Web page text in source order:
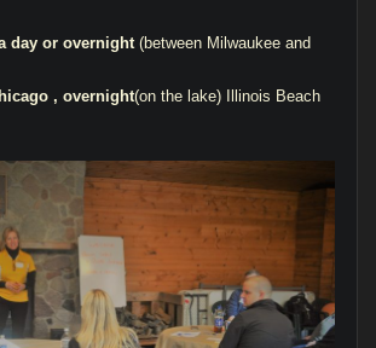
day or overnight(between Milwaukee and
, overnight(on the lake) Illinois Beach